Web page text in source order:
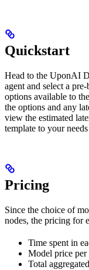
Quickstart
Head to the UponAI
agent and select a
options available to
the options and any
view the estimated
template to your
Pricing
Since the choice of
nodes, the pricing for
Time spent in
Model price per
Total